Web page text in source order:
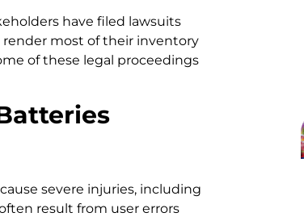
have filed lawsuits
most of their inventory
of these legal proceedings
severe injuries, including
result from user errors